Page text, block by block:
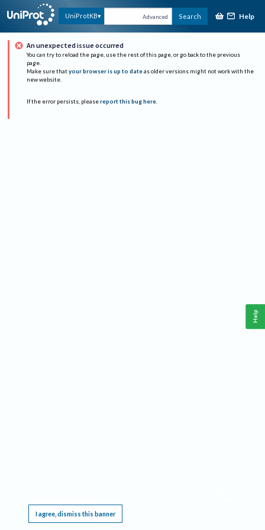
UniProtKB Advanced Search Help
An unexpected issue occurred
You can try to reload the page, use the rest of this page, or go back to the previous
page.
Make sure that your browser is up to date as older versions might not work with the
new website.
If the error persists, please report this bug here.
I agree, dismiss this banner
Help